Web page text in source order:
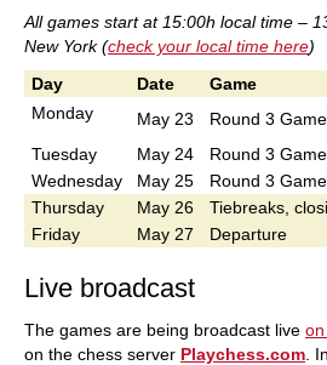
All games start at 15:00h local time –
New York (check your local time here)
Day
Date Game
Monday
May 23 Round 3
Tuesday
May 24 Round 3
Wednesday
May 25 Round 3
Thursday
May 26
Tiebreaks,
Friday
May 27 Departure
Live broadcast
The games are being broadcast live
on the chess server Playchess.com .